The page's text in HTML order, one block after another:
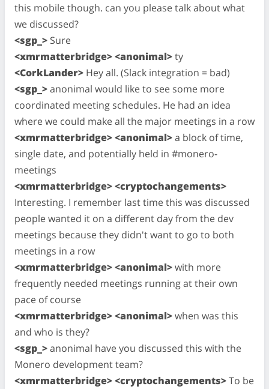
this mobile though. can you please talk about what
we discussed?
<sgp_> Sure
<xmrmatterbridge> <anonimal>ty
<CorkLander> Hey all. (Slack integration = bad)
<sgp_>anonimal would like to see some more
coordinated meeting schedules. He had an idea
where we could make all the major meetings in a row
<xmrmatterbridge> <anonimal>a block of time,
single date, and potentially held in #monero-
meetings
<xmrmatterbridge> <cryptochangements>
Interesting. I remember last time this was discussed
people wanted it on a different day from the dev
meetings because they didn't want to go to both
meetings in a row
<xmrmatterbridge> <anonimal>with more
frequently needed meetings running at their own
pace of course
<xmrmatterbridge> <anonimal>when was this
and who is they?
<sgp_>anonimal have you discussed this with the
Monero development team?
<xmrmatterbridge> <cryptochangements>To be